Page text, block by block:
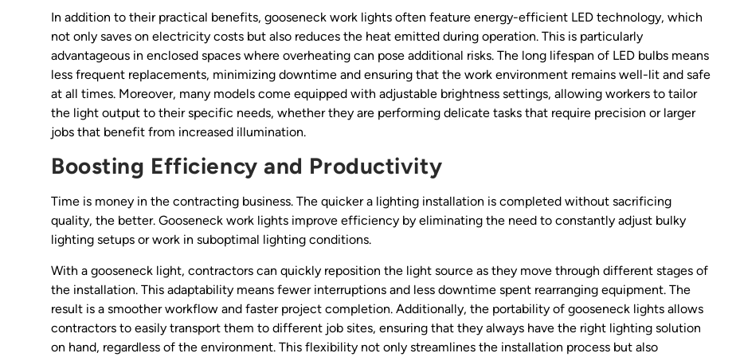
In addition to their practical benefits, gooseneck work lights often feature energy-efficient LED technology, which
not only saves on electricity costs but also reduces the heat emitted during operation. This is particularly
advantageous in enclosed spaces where overheating can pose additional risks. The long lifespan of LED bulbs means
less frequent replacements, minimizing downtime and ensuring that the work environment remains well-lit and safe
at all times. Moreover, many models come equipped with adjustable brightness settings, allowing workers to tailor
the light output to their specific needs, whether they are performing delicate tasks that require precision or larger
jobs that benefit from increased illumination.
Boosting Efficiency and Productivity
Time is money in the contracting business. The quicker a lighting installation is completed without sacrificing
quality, the better. Gooseneck work lights improve efficiency by eliminating the need to constantly adjust bulky
lighting setups or work in suboptimal lighting conditions.
With a gooseneck light, contractors can quickly reposition the light source as they move through different stages of
the installation. This adaptability means fewer interruptions and less downtime spent rearranging equipment. The
result is a smoother workflow and faster project completion. Additionally, the portability of gooseneck lights allows
contractors to easily transport them to different job sites, ensuring that they always have the right lighting solution
on hand, regardless of the environment. This flexibility not only streamlines the installation process but also